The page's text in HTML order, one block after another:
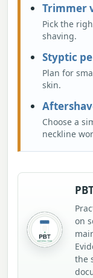
Trimmer
Pick the
shaving.
Styptic
Plan for
skin.
Choose a
neckline
on
the